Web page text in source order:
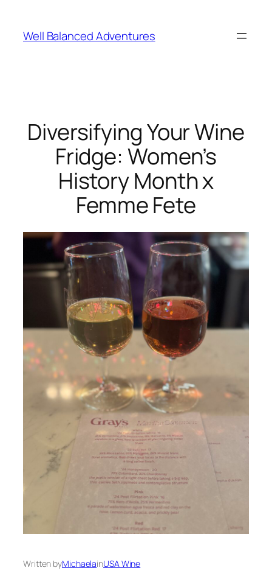
content
Well Balanced Adventures
Diversifying Your Wine
Fridge: Women’s
History Month x
Femme Fete
Written byMichaelainUSA Wine